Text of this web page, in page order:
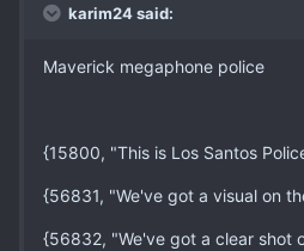
karim24 said:
Maverick megaphone police
{15800, "This is Los Santos
{56831, "We've got a visual on
{56832, "We've got a clear shot